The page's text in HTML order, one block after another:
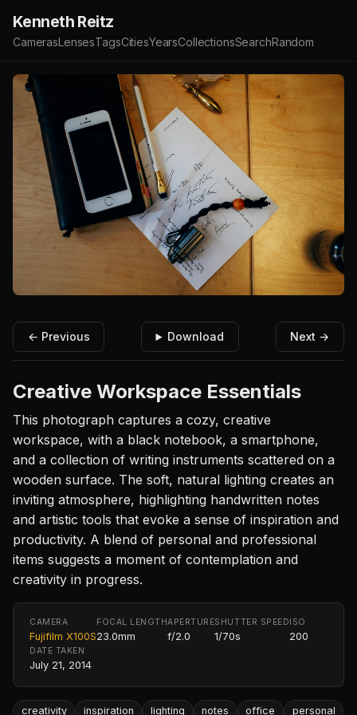
Kenneth Reitz
CamerasLensesTagsCitiesYearsCollectionsSearchRandom
← Previous Download Next →
Creative Workspace Essentials
This photograph captures a cozy, creative
workspace, with a black notebook, a smartphone,
and a collection of writing instruments scattered on a
wooden surface. The soft, natural lighting creates an
inviting atmosphere, highlighting handwritten notes
and artistic tools that evoke a sense of inspiration and
productivity. A blend of personal and professional
items suggests a moment of contemplation and
creativity in progress.
CAMERA
Fujifilm X100S
FOCAL LENGTH
23.0mm
APERTURE
f/2.0
SHUTTER SPEED
1/70s
ISO
200
DATE TAKEN
July 21, 2014
creativity inspiration lighting notes office personal